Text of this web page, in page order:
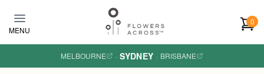
MENU
0
MELBOURNE · SYDNEY · BRISBANE